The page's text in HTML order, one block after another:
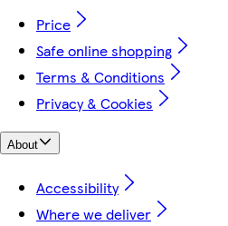
Price
Safe online shopping
Terms & Conditions
Privacy & Cookies
About
Accessibility
Where we deliver